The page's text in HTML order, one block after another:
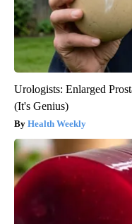
Urologists: Enlarged
(It's Genius)
Health Weekly